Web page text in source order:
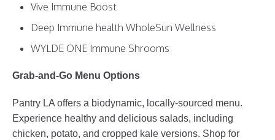
Vive Immune Boost
Deep Immune health WholeSun Wellness
WYLDE ONE Immune Shrooms
Grab-and-Go Menu Options
Pantry LA offers a biodynamic, locally-sourced menu.
Experience healthy and delicious salads, including
chicken, potato, and cropped kale versions. Shop for